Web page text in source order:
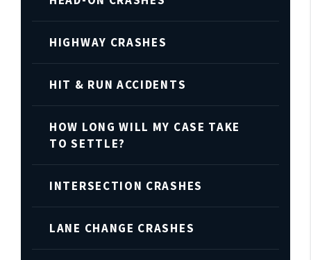
HIGHWAY CRASHES
HIT & RUN ACCIDENTS
HOW LONG WILL MY CASE TAKE
TO SETTLE?
INTERSECTION CRASHES
LANE CHANGE CRASHES